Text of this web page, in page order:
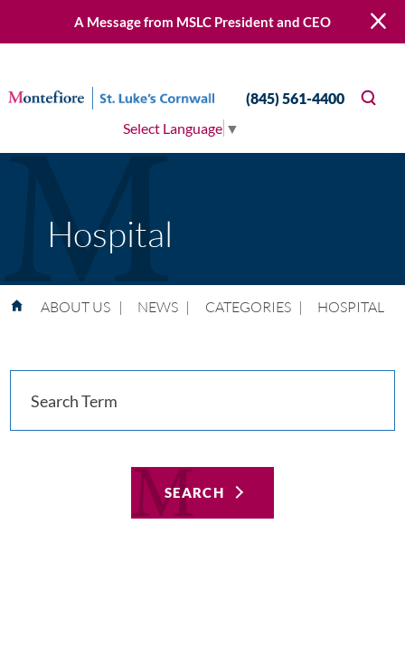
A Message from MSLC President and CEO
Select Language ▼
(845) 561-4400
Hospital
ABOUT US | NEWS | CATEGORIES | HOSPITAL
SEARCH